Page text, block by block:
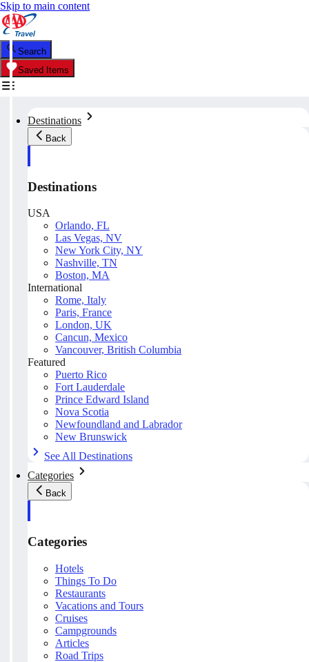
Skip to main content
Search
Saved Items
Destinations
Back
Destinations
USA
Orlando, FL
Las Vegas, NV
New York City, NY
Nashville, TN
Boston, MA
International
Rome, Italy
Paris, France
London, UK
Cancun, Mexico
Vancouver, British Columbia
Featured
Puerto Rico
Fort Lauderdale
Prince Edward Island
Nova Scotia
Newfoundland and Labrador
New Brunswick
See All Destinations
Categories
Back
Categories
Hotels
Things To Do
Restaurants
Vacations and Tours
Cruises
Campgrounds
Articles
Road Trips